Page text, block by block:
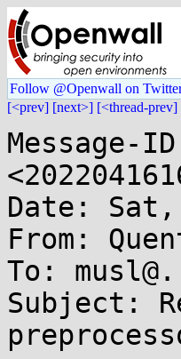
Follow @Openwall on
[<prev] [next>] [<thread-prev]
Message-
Date: Sat,
From:
To:
Subject: